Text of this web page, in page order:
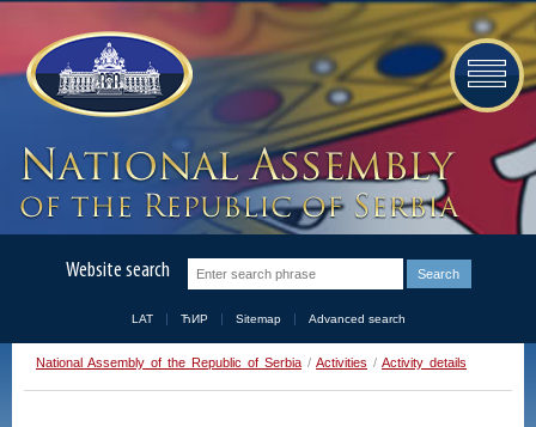
Website search
LAT ЋИР Sitemap Advanced search
National Assembly of the Republic of Serbia / Activities / Activity details